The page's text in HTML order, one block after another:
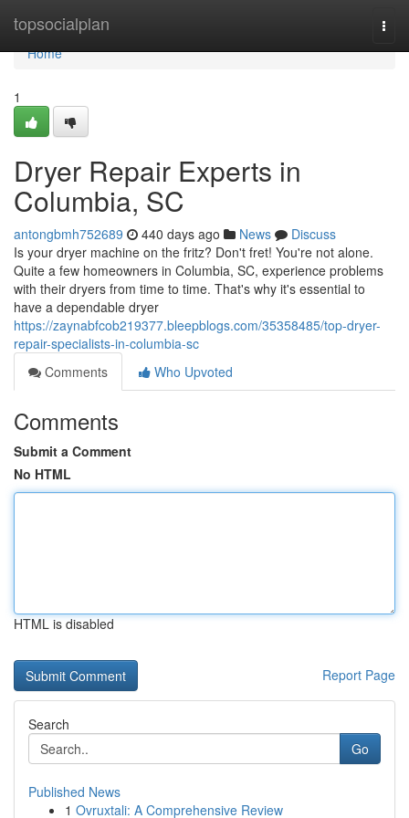
topsocialplan
Home
Home
1
Dryer Repair Experts in
Columbia, SC
antongbmh752689 440 days ago News
Discuss
Is your dryer machine on the fritz? Don't fret! You're not alone.
Quite a few homeowners in Columbia, SC, experience problems
with their dryers from time to time. That's why it's essential to
have a dependable dryer
https://zaynabfcob219377.bleepblogs.com/35358485/top-dryer-
repair-specialists-in-columbia-sc
Comments
Who Upvoted
Comments
Submit a Comment
No HTML
HTML is disabled
Report Page
Search
Go
Published News
1 Ovruxtali: A Comprehensive Review